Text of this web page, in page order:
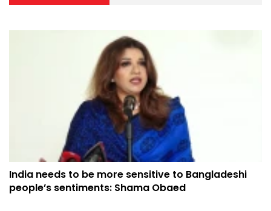
India needs to be more sensitive to Bangladeshi
people’s sentiments: Shama Obaed